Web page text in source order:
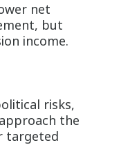
net
but
income.
risks,
the
targeted